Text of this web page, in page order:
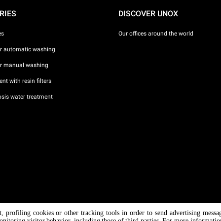
automatic washing
manual washing
with resin filters
water treatment
DISCOVER UNOX
Our offices around the world
profiling cookies or other tracking tools in order to send advertising